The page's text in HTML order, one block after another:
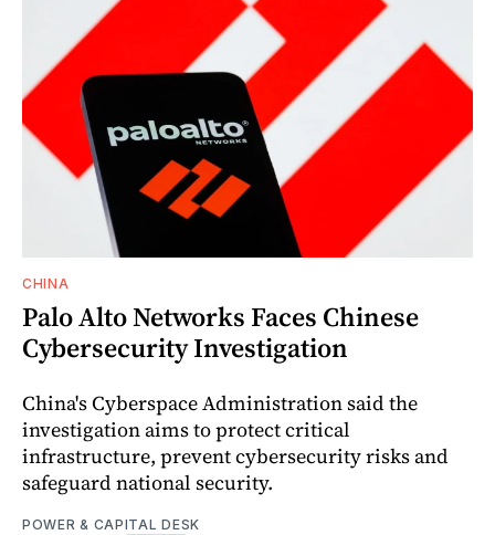
CHINA
Palo Alto Networks Faces Chinese
Cybersecurity Investigation
China's Cyberspace Administration said the
investigation aims to protect critical
infrastructure, prevent cybersecurity risks and
safeguard national security.
POWER & CAPITAL DESK